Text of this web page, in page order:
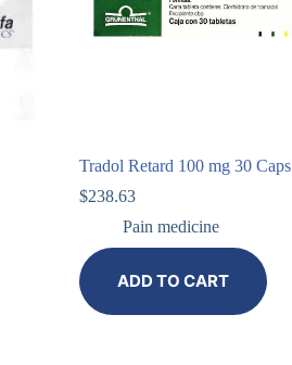
Tradol Retard 100 mg 30 Caps
$238.63
Pain medicine
ADD TO CART